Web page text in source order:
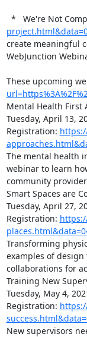
*   We're Not
create meaningful
WebJunction
These upcoming
Mental Health First
Tuesday, April 13,
Registration:
The mental health
webinar to learn
community
Smart Spaces are
Tuesday, April 27,
Registration:
Transforming
examples of
collaborations for
Training New
Tuesday, May 4,
Registration:
New supervisors